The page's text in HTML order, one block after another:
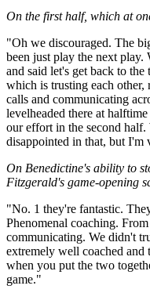
On the first half, which at
"Oh we discouraged. The
been just play the next
and said let's get back to the
which is trusting each
calls and communicating
levelheaded there at
our effort in the second
disappointed in that, but
On Benedictine's ability to
Fitzgerald's game-opening
"No. 1 they're fantastic.
Phenomenal coaching.
communicating. We didn't
extremely well coached and
when you put the two
game."